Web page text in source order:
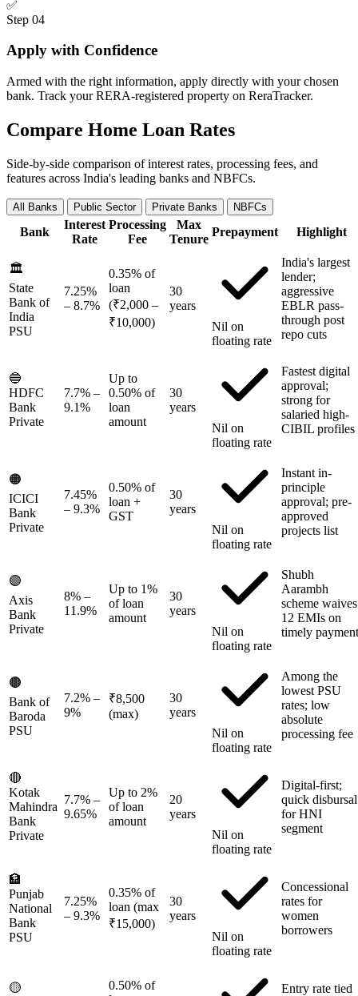
✅
Step 04
Apply with Confidence
Armed with the right information, apply directly with your chosen
bank. Track your RERA-registered property on ReraTracker.
Compare Home Loan Rates
Side-by-side comparison of interest rates, processing fees, and
features across India's leading banks and NBFCs.
All Banks Public Sector Private Banks NBFCs
Bank
Interest
Rate
Processing
Fee
Max
Tenure
Prepayment Highlight
🏛️
State
Bank of
India
PSU
7.25%
– 8.7%
0.35% of
loan
(₹2,000 –
₹10,000)
30
years
Nil on
floating rate
India's largest
lender;
aggressive
EBLR pass-
through post
repo cuts
🔵
HDFC
Bank
Private
7.7% –
9.1%
Up to
0.50% of
loan
amount
30
years
Nil on
floating rate
Fastest digital
approval;
strong for
salaried high-
CIBIL profiles
🟠
ICICI
Bank
Private
7.45%
– 9.3%
0.50% of
loan +
GST
30
years
Nil on
floating rate
Instant in-
principle
approval; pre-
approved
projects list
🟣
Axis
Bank
Private
8% –
11.9%
Up to 1%
of loan
amount
30
years
Nil on
floating rate
Shubh
Aarambh
scheme waives
12 EMIs on
timely payment
🟤
Bank of
Baroda
PSU
7.2% –
9%
₹8,500
(max)
30
years
Nil on
floating rate
Among the
lowest PSU
rates; low
absolute
processing fee
🔴
Kotak
Mahindra
Bank
Private
7.7% –
9.65%
Up to 2%
of loan
amount
20
years
Nil on
floating rate
Digital-first;
quick disbursal
for HNI
segment
🏦
Punjab
National
Bank
PSU
7.25%
– 9.3%
0.35% of
loan (max
₹15,000)
30
years
Nil on
floating rate
Concessional
rates for
women
borrowers
🟡
0.50% of
Entry rate tied